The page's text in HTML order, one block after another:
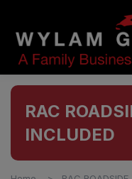
RAC
INCLUDED